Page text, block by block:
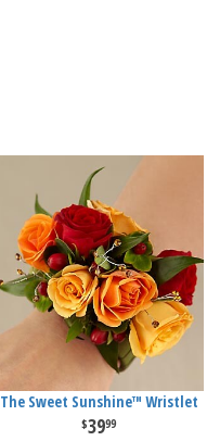
The Sweet Sunshine™ Wristlet
3999